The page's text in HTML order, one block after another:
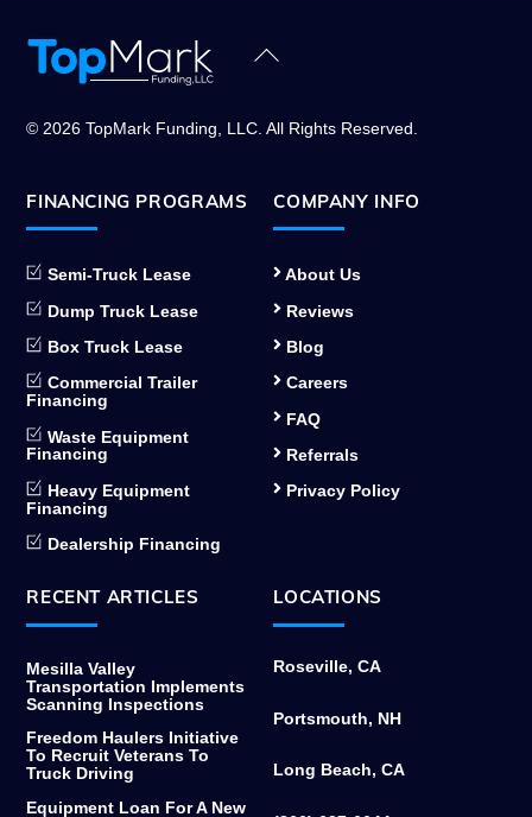
Back
© 2026 TopMark Funding, LLC. All Rights Reserved.
FINANCING PROGRAMS
Semi-Truck Lease
Dump Truck Lease
Box Truck Lease
Commercial Trailer
Financing
Waste Equipment
Financing
Heavy Equipment
Financing
Dealership Financing
COMPANY INFO
About Us
Reviews
Blog
Careers
FAQ
Referrals
Privacy Policy
RECENT ARTICLES
Mesilla Valley
Transportation Implements
Scanning Inspections
Freedom Haulers Initiative
To Recruit Veterans To
Truck Driving
Equipment Loan For A New
LOCATIONS
Roseville, CA
Portsmouth, NH
Long Beach, CA